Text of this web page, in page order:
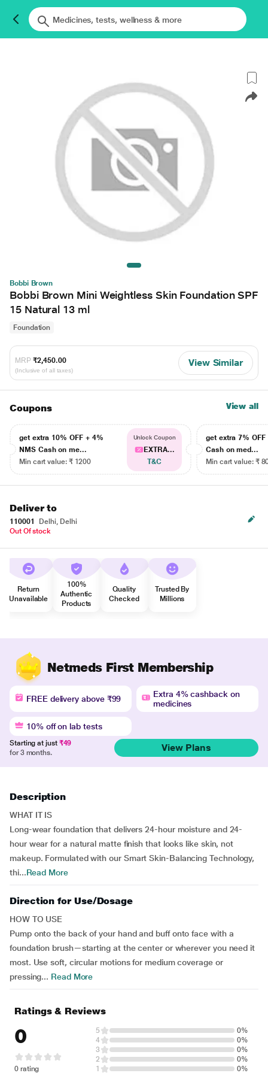
Bobbi Brown
Bobbi Brown Mini Weightless Skin Foundation SPF
15 Natural 13 ml
Foundation
MRP ₹2,450.00
(Inclusive of all taxes)
View Similar
Coupons View all
get extra 10% OFF + 4%
NMS Cash on me...
Min cart value: ₹ 1200
Unlock Coupon
EXTRA...
T&C
get extra 7% OFF
Cash on med...
Min cart value: ₹
Deliver to
110001
Delhi, Delhi
Out Of stock
Return
Unavailable
100%
Authentic
Products
Quality
Checked
Trusted By
Millions
Netmeds First Membership
FREE delivery above ₹99
Extra 4% cashback on
medicines
10% off on lab tests
Starting at just ₹49
for 3 months.
View Plans
Description
WHAT IT IS
Long-wear foundation that delivers 24-hour moisture and 24-
hour wear for a natural matte finish that looks like skin, not
makeup. Formulated with our Smart Skin-Balancing Technology,
thi...Read More
Direction for Use/Dosage
HOW TO USE
Pump onto the back of your hand and buff onto face with a
foundation brush—starting at the center or wherever you need it
most. Use soft, circular motions for medium coverage or
pressing... Read More
Ratings & Reviews
0
0 rating
5
0%
4
0%
3
0%
2
0%
1
0%